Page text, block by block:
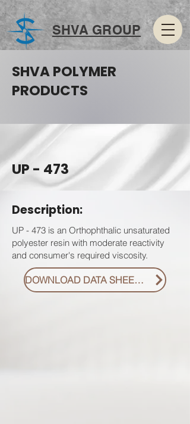
SHVA GROUP
SHVA POLYMER
PRODUCTS
UP - 473
Description:
UP - 473 is an Orthophthalic unsaturated
polyester resin with moderate reactivity
and consumer's required viscosity.
DOWNLOAD DATA SHEET PDF